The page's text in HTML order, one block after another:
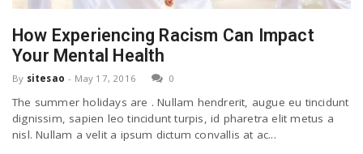
How Experiencing Racism Can Impact
Your Mental Health
By sitesao - May 17, 2016 0
The summer holidays are . Nullam hendrerit, augue eu tincidunt
dignissim, sapien leo tincidunt turpis, id pharetra elit metus a
nisl. Nullam a velit a ipsum dictum convallis at ac...